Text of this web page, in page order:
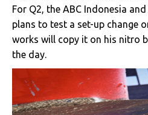
For Q2, the ABC Indonesia
plans to test a set-up change
works will copy it on his nitro
the day.